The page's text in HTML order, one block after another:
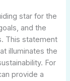
star for the
and the
This statement
illuminates the
For
provide a